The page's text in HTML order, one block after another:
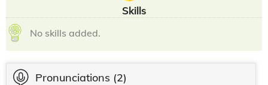
Skills
No skills added.
Pronunciations (2)